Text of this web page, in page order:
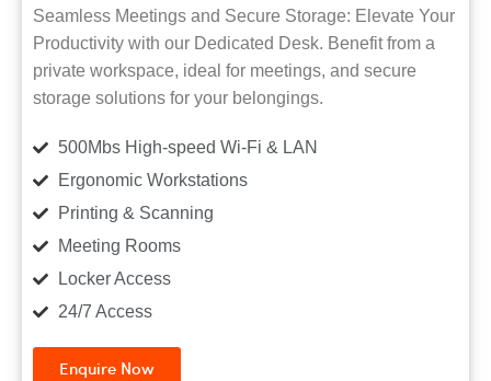
Seamless Meetings and Secure Storage: Elevate Your
Productivity with our Dedicated Desk. Benefit from a
private workspace, ideal for meetings, and secure
storage solutions for your belongings.
500Mbs High-speed Wi-Fi & LAN
Ergonomic Workstations
Printing & Scanning
Meeting Rooms
Locker Access
24/7 Access
Enquire Now